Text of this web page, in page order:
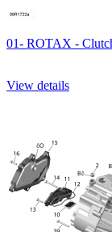
01- ROTAX -
View details